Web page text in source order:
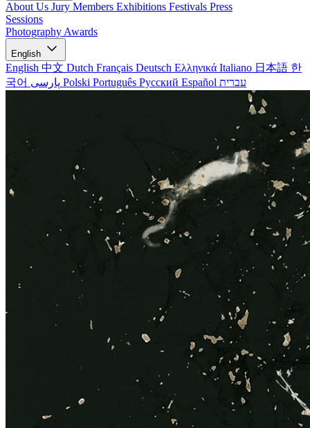
About Us Jury Members Exhibitions Festivals Press
Sessions
Photography Awards
English
English 中文 Dutch Français Deutsch Ελληνικά Italiano 日本語 한
국어
Polski Português Русский Español עברית